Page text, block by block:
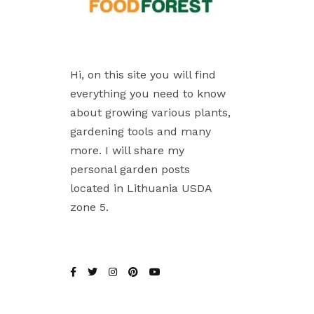
Hi, on this site you will find
everything you need to know
about growing various plants,
gardening tools and many
more. I will share my
personal garden posts
located in Lithuania USDA
zone 5.